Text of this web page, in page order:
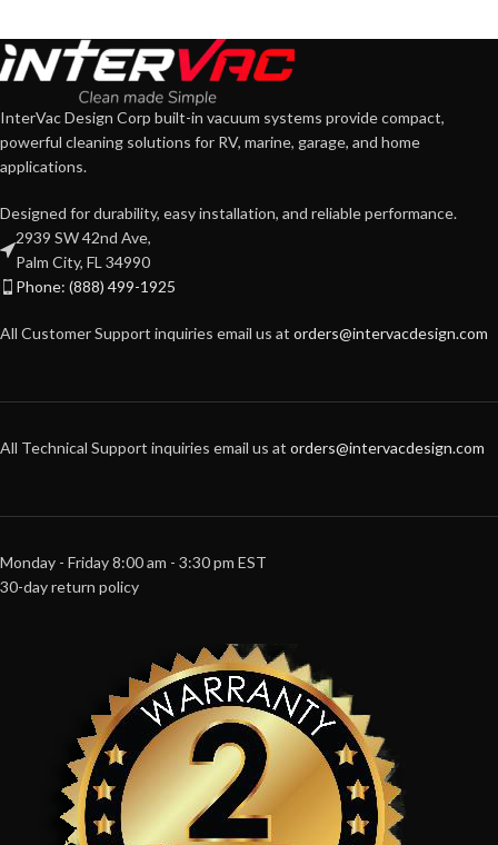
InterVac Design Corp built-in vacuum systems provide compact,
powerful cleaning solutions for RV, marine, garage, and home
applications.
Designed for durability, easy installation, and reliable performance.
2939 SW 42nd Ave,
Palm City, FL 34990
Phone: (888) 499-1925
All Customer Support inquiries email us at orders@intervacdesign.com
All Technical Support inquiries email us at orders@intervacdesign.com
Monday - Friday 8:00 am - 3:30 pm EST
30-day return policy